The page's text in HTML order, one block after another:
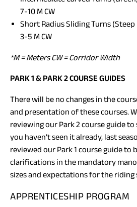
7-10 M CW
Short Radius Sliding Turns
3-5 M CW
*M = Meters CW = Corridor Width
PARK 1 & PARK 2 COURSE GUIDES
There will be no changes in the
and presentation of these courses.
reviewing our Park 2 course guide
you haven’t seen it already, last
reviewed our Park 1 course guide to
clarifications in the mandatory
sizes and expectations for the riding
APPRENTICESHIP PROGRAM